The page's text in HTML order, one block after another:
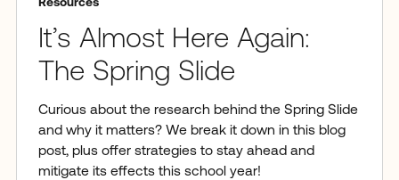
Resources
It’s Almost Here Again:
The Spring Slide
Curious about the research behind the Spring Slide
and why it matters? We break it down in this blog
post, plus offer strategies to stay ahead and
mitigate its effects this school year!